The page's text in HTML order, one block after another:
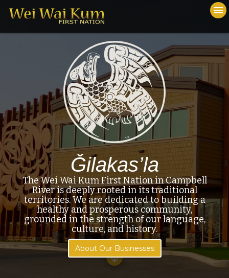
menu
arrow_downward
Ǧilakas’la
The Wei Wai Kum First Nation in Campbell
River is deeply rooted in its traditional
territories. We are dedicated to building a
healthy and prosperous community,
grounded in the strength of our language,
culture, and history.
About Our Businesses